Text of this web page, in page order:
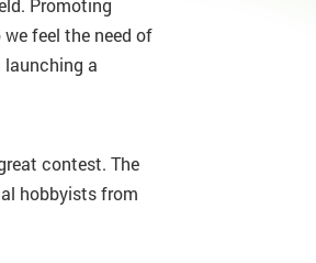
Promoting
feel the need of
launching a
contest. The
hobbyists from